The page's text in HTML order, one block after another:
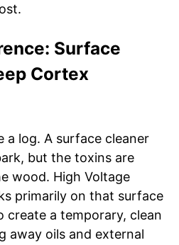
Surface
Cortex
a log. A surface cleaner
but the toxins are
wood. High Voltage
primarily on that surface
create a temporary, clean
away oils and external